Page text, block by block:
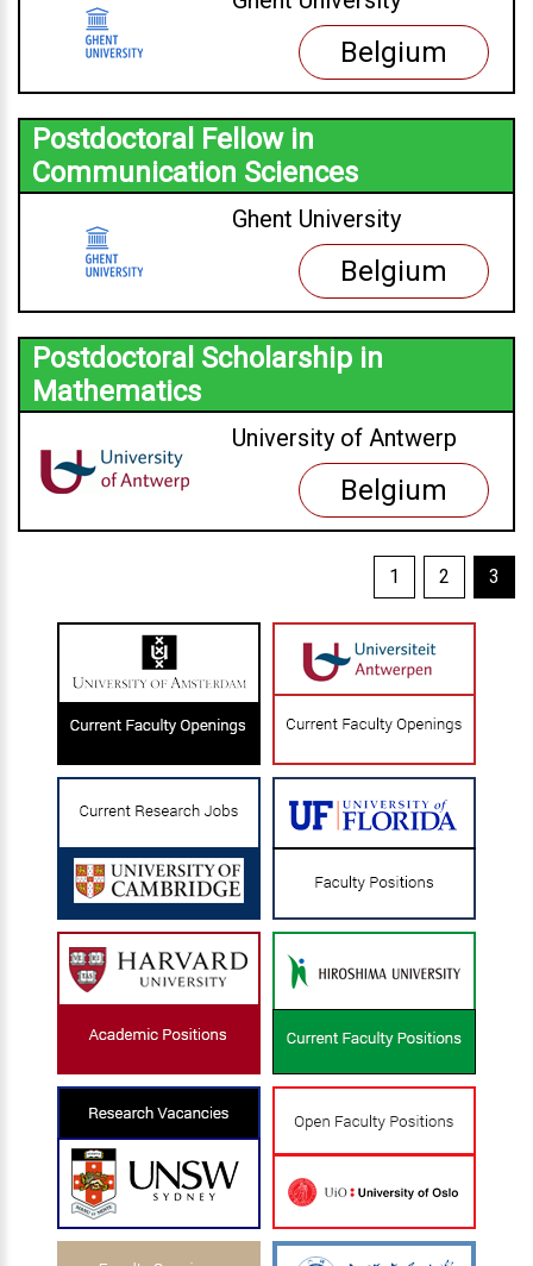
Belgium
Postdoctoral Fellow in
Communication Sciences
Ghent University
Belgium
Postdoctoral Scholarship in
Mathematics
University of Antwerp
Belgium
1 2 3